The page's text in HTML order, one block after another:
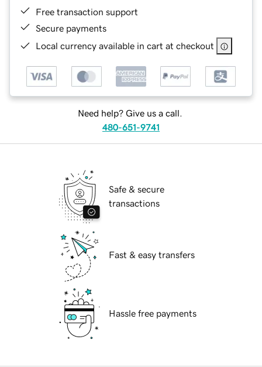
Free transaction support
Secure payments
Local currency available in cart at checkout
Need help? Give us a call.
480-651-9741
Safe & secure
transactions
Fast & easy transfers
Hassle free payments